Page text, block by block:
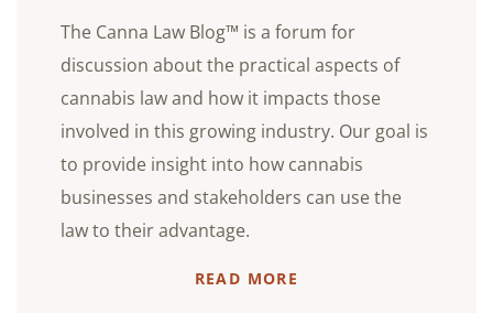
The Canna Law Blog™ is a forum for
discussion about the practical aspects of
cannabis law and how it impacts those
involved in this growing industry. Our goal is
to provide insight into how cannabis
businesses and stakeholders can use the
law to their advantage.
READ MORE